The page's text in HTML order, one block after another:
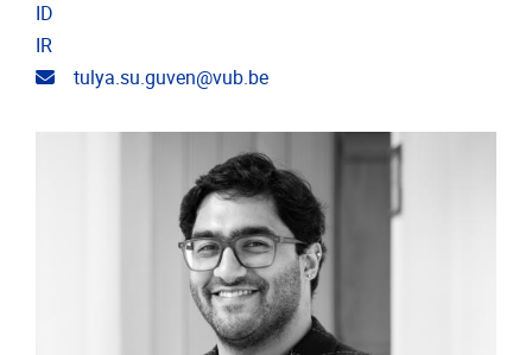
ID
IR
Email address
tulya.su.guven@vub.be